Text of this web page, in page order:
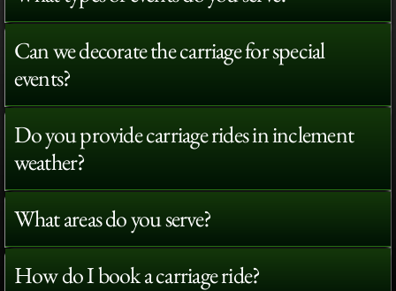
Can we decorate the carriage for special
events?
Do you provide carriage rides in inclement
weather?
What areas do you serve?
How do I book a carriage ride?